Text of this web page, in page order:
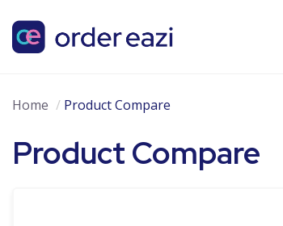
Home Product Compare
Product Compare